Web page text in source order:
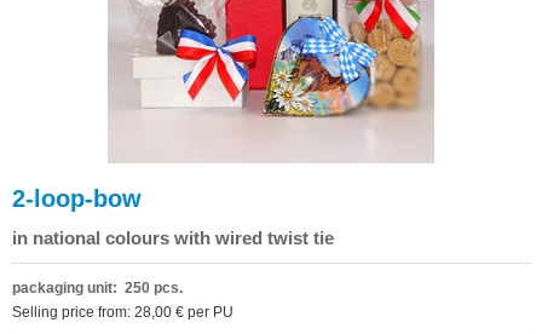
2-loop-bow
in national colours with wired twist tie
packaging unit: 250 pcs.
Selling price from: 28,00 € per PU